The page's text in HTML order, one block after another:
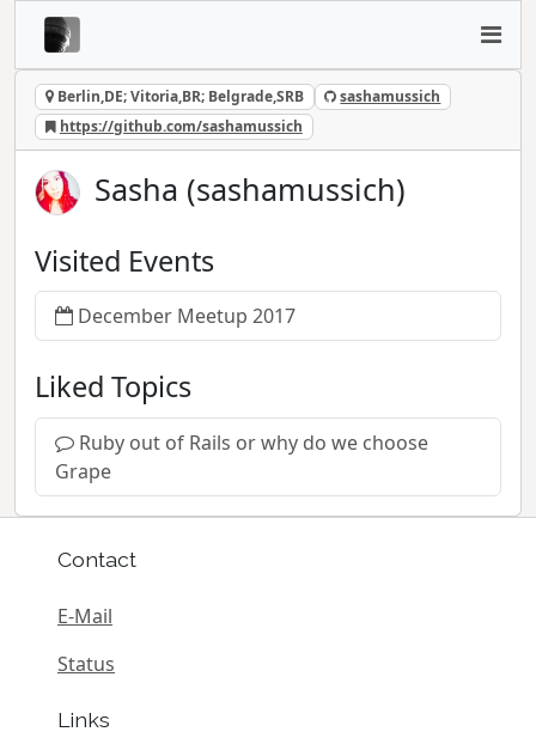
Berlin,DE; Vitoria,BR; Belgrade,SRB
sashamussich
https://github.com/sashamussich
Sasha (sashamussich)
Visited Events
December Meetup 2017
Liked Topics
Ruby out of Rails or why do we choose
Grape
Contact
E-Mail
Status
Links